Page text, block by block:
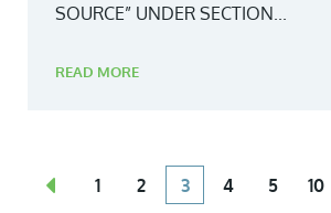
SOURCE” UNDER SECTION...
READ MORE
1 2 3 4 5 10